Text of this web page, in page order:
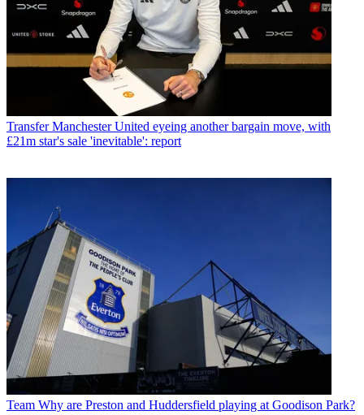
Transfer Manchester United eyeing another bargain move, with
£21m star's sale 'inevitable': report
Team Why are Preston and Huddersfield playing at Goodison Park?